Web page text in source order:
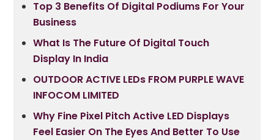
Top 3 Benefits Of Digital Podiums For Your
Business
What Is The Future Of Digital Touch
Display In India
OUTDOOR ACTIVE LEDs FROM PURPLE WAVE
INFOCOM LIMITED
Why Fine Pixel Pitch Active LED Displays
Feel Easier On The Eyes And Better To Use